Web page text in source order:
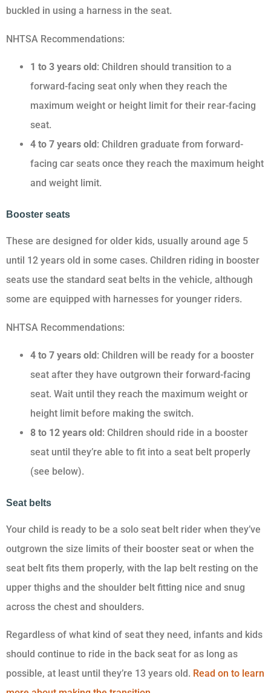
buckled in using a harness in the seat.
NHTSA Recommendations:
1 to 3 years old: Children should transition to a
forward-facing seat only when they reach the
maximum weight or height limit for their rear-facing
seat.
4 to 7 years old: Children graduate from forward-
facing car seats once they reach the maximum height
and weight limit.
Booster seats
These are designed for older kids, usually around age 5
until 12 years old in some cases. Children riding in booster
seats use the standard seat belts in the vehicle, although
some are equipped with harnesses for younger riders.
NHTSA Recommendations:
4 to 7 years old: Children will be ready for a booster
seat after they have outgrown their forward-facing
seat. Wait until they reach the maximum weight or
height limit before making the switch.
8 to 12 years old: Children should ride in a booster
seat until they’re able to fit into a seat belt properly
(see below).
Seat belts
Your child is ready to be a solo seat belt rider when they’ve
outgrown the size limits of their booster seat or when the
seat belt fits them properly, with the lap belt resting on the
upper thighs and the shoulder belt fitting nice and snug
across the chest and shoulders.
Regardless of what kind of seat they need, infants and kids
should continue to ride in the back seat for as long as
possible, at least until they’re 13 years old. Read on to learn